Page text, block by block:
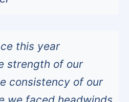
this year
strength of our
consistency of our